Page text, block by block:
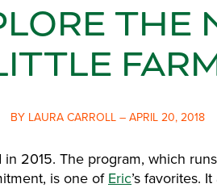
THE
BY LAURA CARROLL – APRIL 20, 2018
2015. The program, which
is one of Eric’s favorites.